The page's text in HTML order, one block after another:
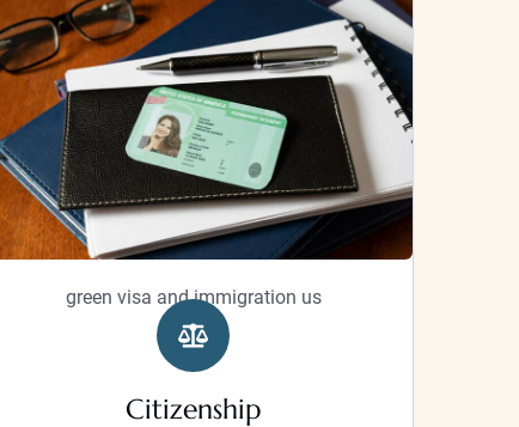
green visa and immigration us
Citizenship